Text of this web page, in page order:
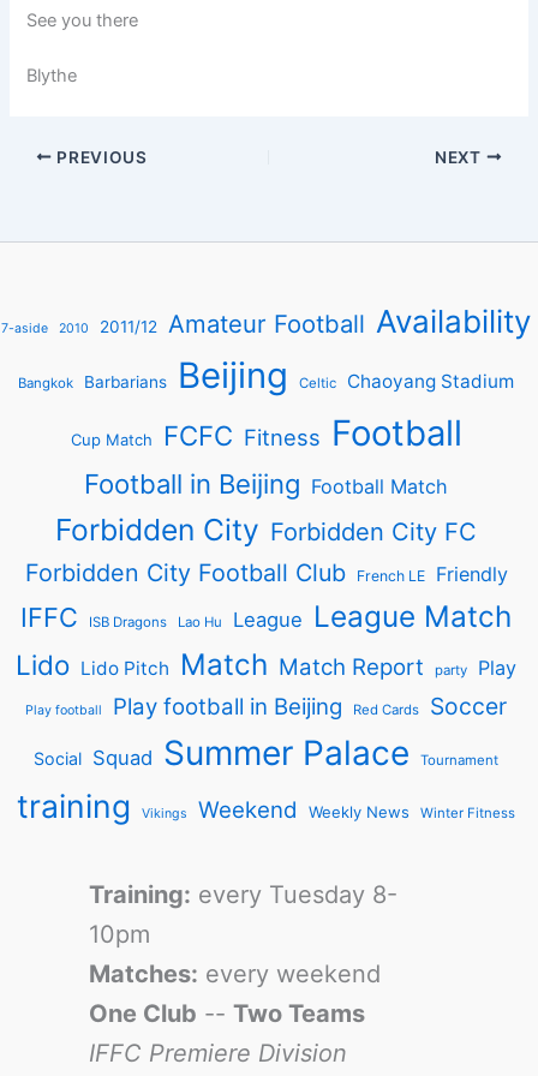
See you there
Blythe
PREVIOUS NEXT
7-aside 2010 2011/12 Amateur Football Availability
Bangkok Barbarians Beijing Celtic Chaoyang Stadium
Cup Match FCFC Fitness Football
Football in Beijing Football Match
Forbidden City Forbidden City FC
Forbidden City Football Club
French LE Friendly
IFFC ISB Dragons Lao Hu League League Match
Lido Lido Pitch Match Match Report party Play
Play football Play football in Beijing Red Cards Soccer
Social Squad Summer Palace Tournament
training Vikings Weekend Weekly News Winter Fitness
Training: every Tuesday 8-
10pm
Matches: every weekend
One Club -- Two Teams
IFFC Premiere Division